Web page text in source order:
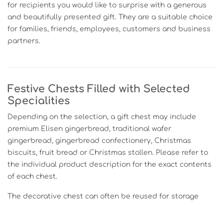
for recipients you would like to surprise with a generous
and beautifully presented gift. They are a suitable choice
for families, friends, employees, customers and business
partners.
Festive Chests Filled with Selected
Specialities
Depending on the selection, a gift chest may include
premium Elisen gingerbread, traditional wafer
gingerbread, gingerbread confectionery, Christmas
biscuits, fruit bread or Christmas stollen. Please refer to
the individual product description for the exact contents
of each chest.
The decorative chest can often be reused for storage